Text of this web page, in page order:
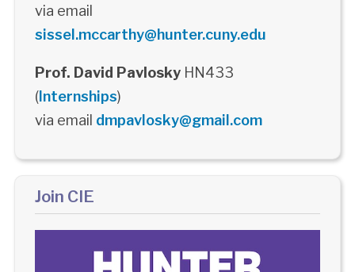
via email
sissel.mccarthy@hunter.cuny.edu
Prof. David PavloskyHN433
(Internships)
via email dmpavlosky@gmail.com
Join CIE